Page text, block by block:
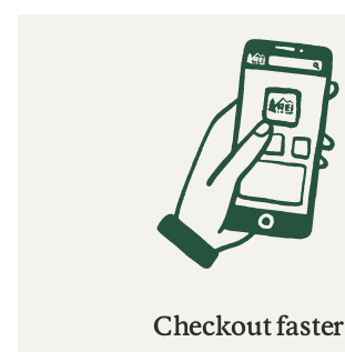
Checkout faster